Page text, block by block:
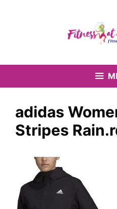
adidas
Stripes